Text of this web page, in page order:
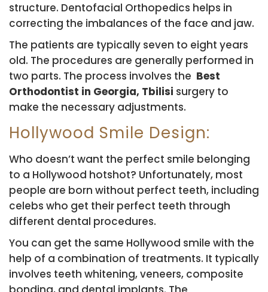
structure. Dentofacial Orthopedics helps in
correcting the imbalances of the face and jaw.
The patients are typically seven to eight years
old. The procedures are generally performed in
two parts. The process involves the Best
Orthodontist in Georgia, Tbilisi surgery to
make the necessary adjustments.
Hollywood Smile Design:
Who doesn’t want the perfect smile belonging
to a Hollywood hotshot? Unfortunately, most
people are born without perfect teeth, including
celebs who get their perfect teeth through
different dental procedures.
You can get the same Hollywood smile with the
help of a combination of treatments. It typically
involves teeth whitening, veneers, composite